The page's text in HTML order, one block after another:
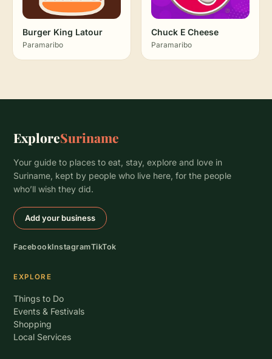
Burger King Latour
Paramaribo
Chuck E Cheese
Paramaribo
ExploreSuriname
Your guide to places to eat, stay, explore and love in
Suriname, kept by people who live here, for the people
who’ll wish they did.
Add your business
FacebookInstagramTikTok
EXPLORE
Things to Do
Events & Festivals
Shopping
Local Services